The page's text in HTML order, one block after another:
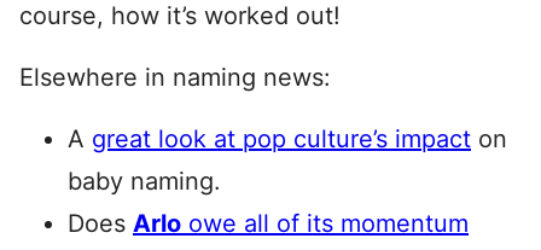
course, how it’s worked out!
Elsewhere in naming news:
A great look at pop culture’s impact on
baby naming.
Does Arlo owe all of its momentum